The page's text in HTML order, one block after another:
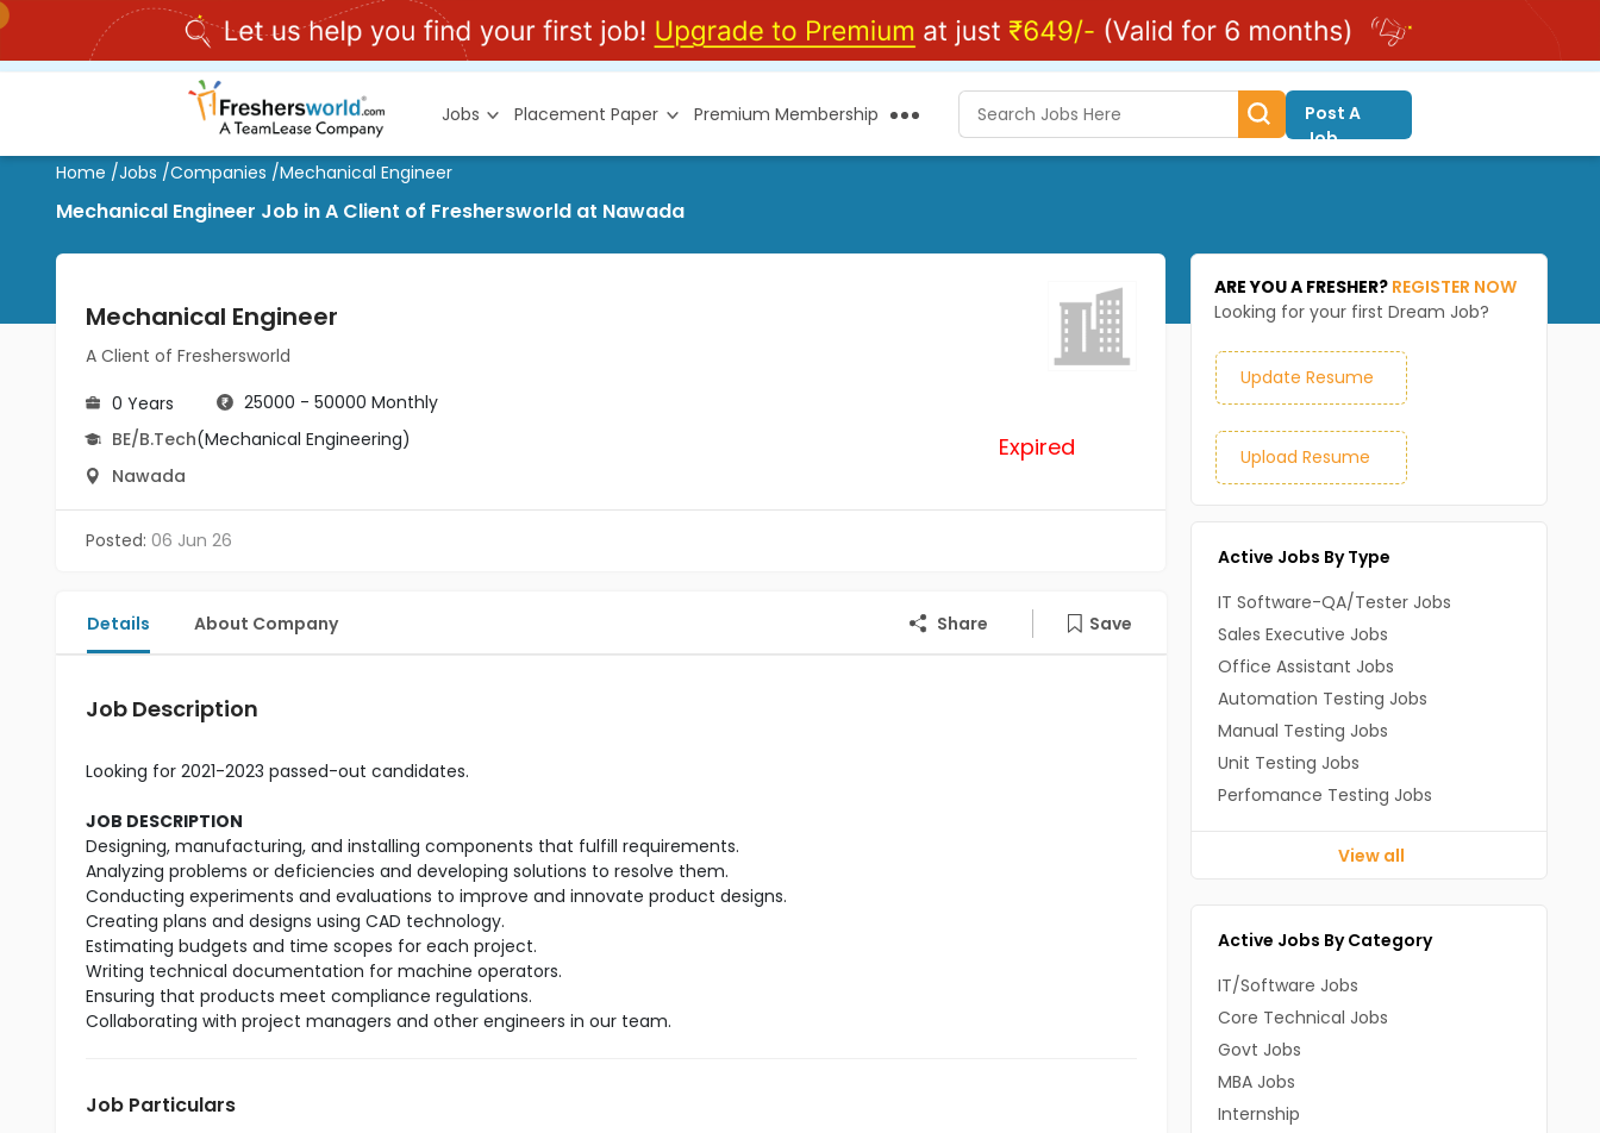
Jobs Placement Paper Premium Membership
Post A
Job
Home /Jobs /Companies /Mechanical Engineer
Mechanical Engineer Job in A Client of Freshersworld at Nawada
Mechanical Engineer
A Client of Freshersworld
0 Years
25000 - 50000 Monthly
BE/B.Tech(Mechanical Engineering)
Nawada
Expired
Posted: 06 Jun 26
Details About Company Share Save
Job Description
Looking for 2021-2023 passed-out candidates.
JOB DESCRIPTION
Designing, manufacturing, and installing components that fulfill requirements.
Analyzing problems or deficiencies and developing solutions to resolve them.
Conducting experiments and evaluations to improve and innovate product designs.
Creating plans and designs using CAD technology.
Estimating budgets and time scopes for each project.
Writing technical documentation for machine operators.
Ensuring that products meet compliance regulations.
Collaborating with project managers and other engineers in our team.
Job Particulars
ARE YOU A FRESHER? REGISTER NOW
Looking for your first Dream Job?
Update Resume
Upload Resume
Active Jobs By Type
IT Software-QA/Tester Jobs
Sales Executive Jobs
Office Assistant Jobs
Automation Testing Jobs
Manual Testing Jobs
Unit Testing Jobs
Perfomance Testing Jobs
View all
Active Jobs By Category
IT/Software Jobs
Core Technical Jobs
Govt Jobs
MBA Jobs
Internship